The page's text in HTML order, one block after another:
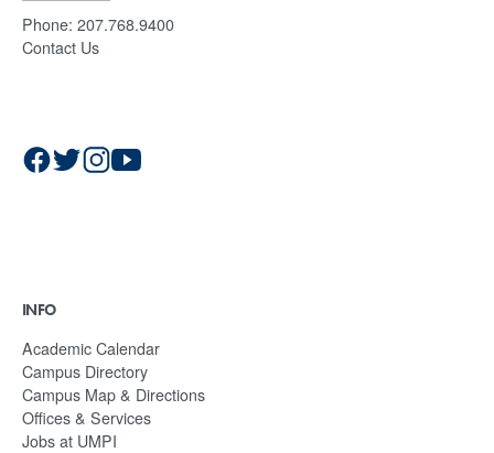
Phone: 207.768.9400
Contact Us
INFO
Academic Calendar
Campus Directory
Campus Map & Directions
Offices & Services
Jobs at UMPI